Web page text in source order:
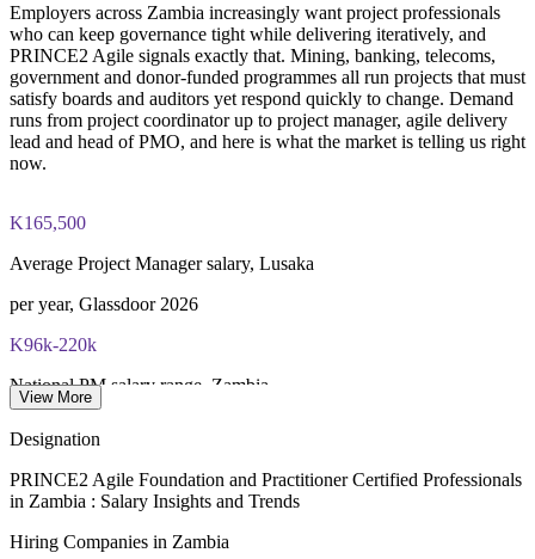
PRINCE2 Agile Foundation exam fee paid to PeopleCert (50
questions, 60 minutes, 55% pass mark, closed book)
PRINCE2 Agile Practitioner exam fee paid to PeopleCert (50
questions, 150 minutes, 60% pass mark, open book to the
official PRINCE2 Agile guide)
Foundation lifetime valid; Practitioner valid for 3 years
(renewable via PeopleCert CPD points)
and Practitioner exam vouchers
Employers across Zambia increasingly want project professionals
who can keep governance tight while delivering iteratively, and
PRINCE2 Agile signals exactly that. Mining, banking, telecoms,
government and donor-funded programmes all run projects that must
satisfy boards and auditors yet respond quickly to change. Demand
runs from project coordinator up to project manager, agile delivery
lead and head of PMO, and here is what the market is telling us right
now.
K165,500
Average Project Manager salary, Lusaka
per year, Glassdoor 2026
K96k-220k
National PM salary range, Zambia
PRINCE2 global recognition
AXELOS / PeopleCert
View More
Designation
PRINCE2 Agile Foundation and Practitioner Certified Professionals
in Zambia : Salary Insights and Trends
Hiring Companies in Zambia